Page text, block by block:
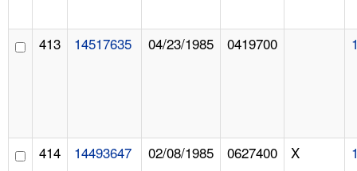
413 14517635 04/23/1985 0419700
414 14493647 02/08/1985 0627400 X